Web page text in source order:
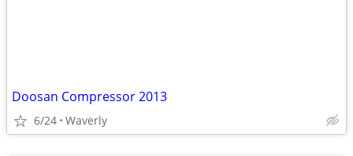
Doosan Compressor 2013
6/24 Waverly